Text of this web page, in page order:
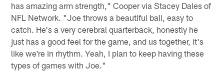
has amazing arm strength," Cooper via Stacey Dales of
NFL Network. "Joe throws a beautiful ball, easy to
catch. He's a very cerebral quarterback, honestly he
just has a good feel for the game, and us together, it's
like we're in rhythm. Yeah, I plan to keep having these
types of games with Joe."